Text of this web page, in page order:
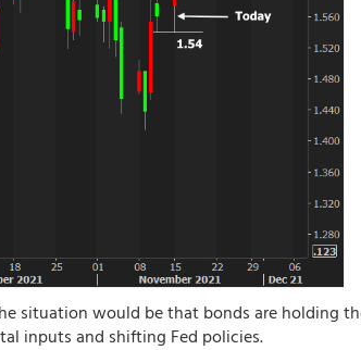
situation would be that bonds are holding
inputs and shifting Fed policies.